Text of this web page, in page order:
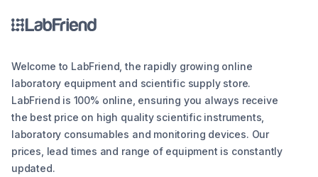
Welcome to LabFriend, the rapidly growing online
laboratory equipment and scientific supply store.
LabFriend is 100% online, ensuring you always receive
the best price on high quality scientific instruments,
laboratory consumables and monitoring devices. Our
prices, lead times and range of equipment is constantly
updated.